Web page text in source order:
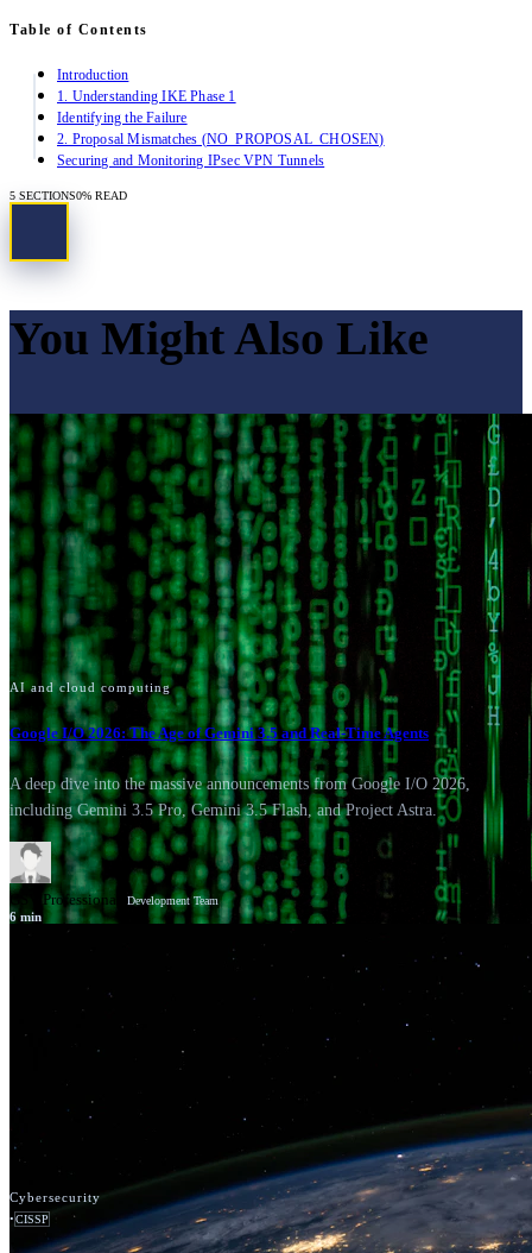
Table of Contents
Introduction
1. Understanding IKE Phase 1
Identifying the Failure
2. Proposal Mismatches (NO_PROPOSAL_CHOSEN)
Securing and Monitoring IPsec VPN Tunnels
5 SECTIONS0% READ
You Might Also Like
AI and cloud computing
Google I/O 2026: The Age of Gemini 3.5 and Real-Time Agents
A deep dive into the massive announcements from Google I/O 2026,
including Gemini 3.5 Pro, Gemini 3.5 Flash, and Project Astra.
GSV Professionals Development Team
6 min
Cybersecurity
•CISSP